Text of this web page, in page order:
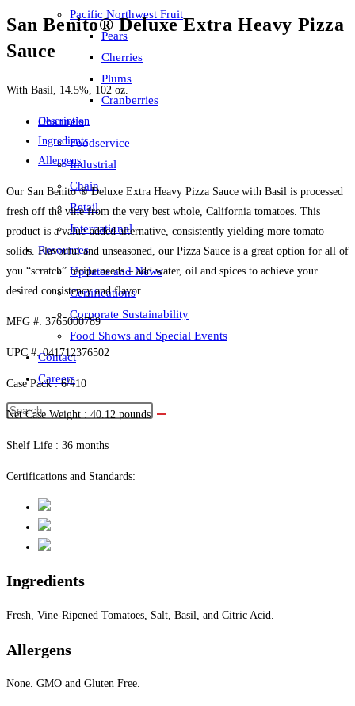
Pacific Northwest Fruit
Pears
Cherries
Plums
Cranberries
Channels
Foodservice
Industrial
Chain
Retail
International
Resources
Updates and News
Certifications
Corporate Sustainability
Food Shows and Special Events
Contact
Careers
San Benito® Deluxe Extra Heavy Pizza
Sauce
With Basil, 14.5%, 102 oz.
Description
Ingredients
Allergens
Our San Benito ® Deluxe Extra Heavy Pizza Sauce with Basil is processed
fresh off the vine from the very best whole, California tomatoes. This
product is a value-added alternative, consistently yielding more tomato
solids. Flavorful and unseasoned, our Pizza Sauce is a great option for all of
you “scratch” recipe needs – add water, oil and spices to achieve your
desired consistency and flavor.
MFG #: 3765000789
UPC #: 041712376502
Case Pack : 6/#10
Net Case Weight : 40.12 pounds
Shelf Life : 36 months
Certifications and Standards:
Ingredients
Fresh, Vine-Ripened Tomatoes, Salt, Basil, and Citric Acid.
Allergens
None. GMO and Gluten Free.